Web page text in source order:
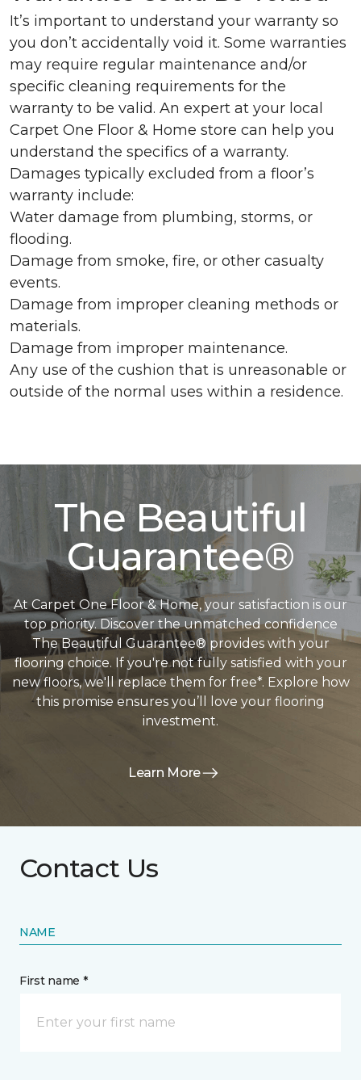
It’s important to understand your warranty so
you don’t accidentally void it. Some warranties
may require regular maintenance and/or
specific cleaning requirements for the
warranty to be valid. An expert at your local
Carpet One Floor & Home store can help you
understand the specifics of a warranty.
Damages typically excluded from a floor’s
warranty include:
Water damage from plumbing, storms, or
flooding.
Damage from smoke, fire, or other casualty
events.
Damage from improper cleaning methods or
materials.
Damage from improper maintenance.
Any use of the cushion that is unreasonable or
outside of the normal uses within a residence.
The Beautiful
Guarantee®
At Carpet One Floor & Home, your satisfaction is our
top priority. Discover the unmatched confidence
The Beautiful Guarantee® provides with your
flooring choice. If you're not fully satisfied with your
new floors, we'll replace them for free*. Explore how
this promise ensures you’ll love your flooring
investment.
Learn More
Contact Us
NAME
First name *